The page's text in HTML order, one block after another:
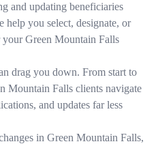
and updating beneficiaries
help you select, designate, or
Green Mountain Falls
drag you down. From start to
Mountain Falls clients navigate
and updates far less
in Green Mountain Falls,